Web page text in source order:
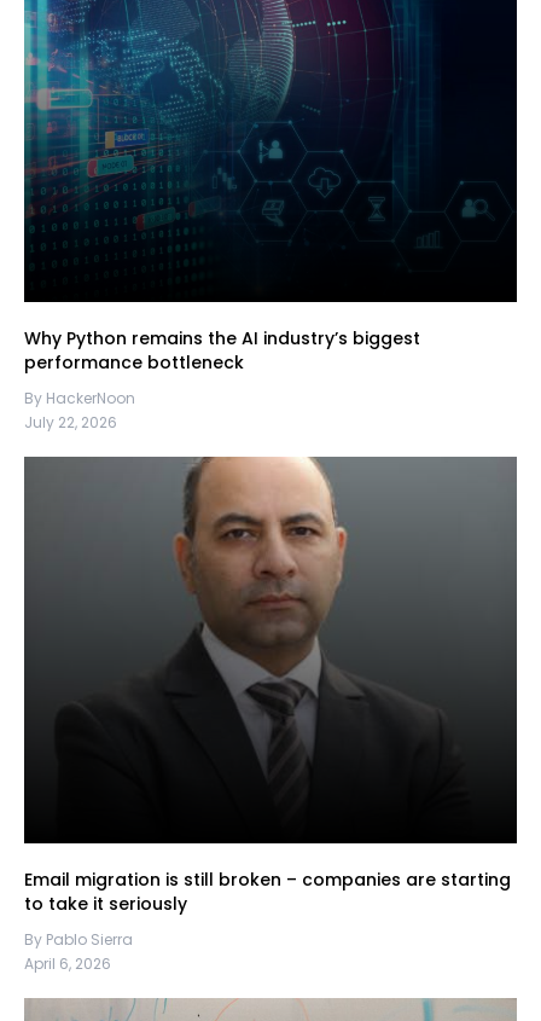
Why Python remains the AI industry’s biggest
performance bottleneck
By HackerNoon
July 22, 2026
Email migration is still broken – companies are starting
to take it seriously
By Pablo Sierra
April 6, 2026